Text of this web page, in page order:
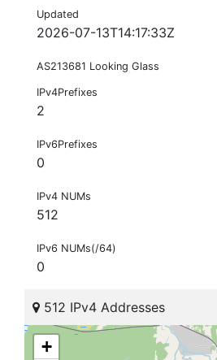
Updated
2026-07-13T14:17:33Z
AS213681 Looking Glass
IPv4Prefixes
2
IPv6Prefixes
0
IPv4 NUMs
512
IPv6 NUMs(/64)
0
512 IPv4 Addresses
+